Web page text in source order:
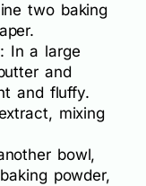
two baking
: In a large
and
and fluffy.
mixing
bowl,
powder,